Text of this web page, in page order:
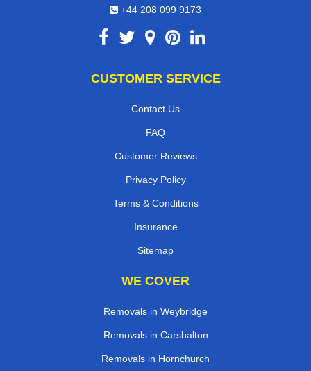
+44 208 099 9173
CUSTOMER SERVICE
Contact Us
FAQ
Customer Reviews
Privacy Policy
Terms & Conditions
Insurance
Sitemap
WE COVER
Removals in Weybridge
Removals in Carshalton
Removals in Hornchurch